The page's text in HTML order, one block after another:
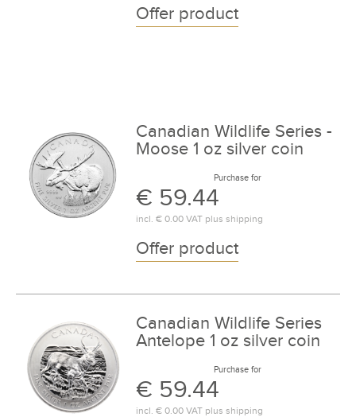
Offer product
Canadian Wildlife Series -
Moose 1 oz silver coin
Purchase for
€ 59.44
incl. € 0.00VAT plus shipping
Offer product
Canadian Wildlife Series
Antelope 1 oz silver coin
Purchase for
€ 59.44
incl. € 0.00VAT plus shipping